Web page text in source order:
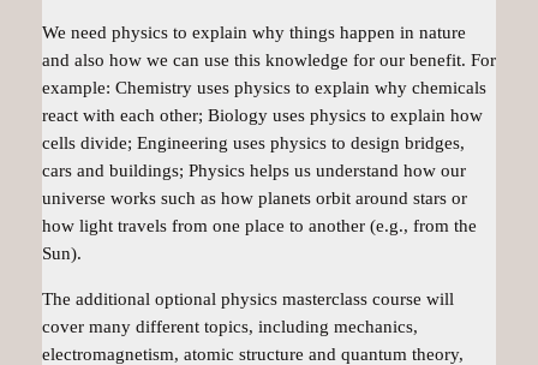
We need physics to explain why things happen in nature
and also how we can use this knowledge for our benefit. For
example: Chemistry uses physics to explain why chemicals
react with each other; Biology uses physics to explain how
cells divide; Engineering uses physics to design bridges,
cars and buildings; Physics helps us understand how our
universe works such as how planets orbit around stars or
how light travels from one place to another (e.g., from the
Sun).
The additional optional physics masterclass course will
cover many different topics, including mechanics,
electromagnetism, atomic structure and quantum theory,